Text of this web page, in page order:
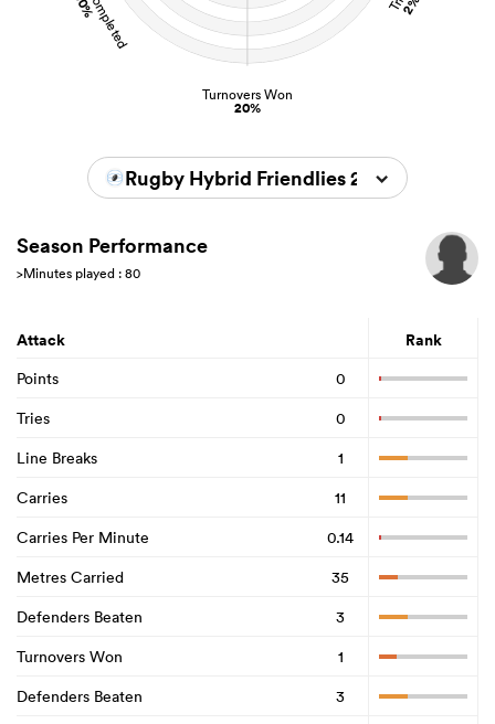
Turnovers Won
20%
Rugby Hybrid Friendlies 2024/2025
Season Performance
>Minutes played : 80
Attack Rank
Points
0
Tries
0
Line Breaks
1
Carries
11
Carries Per Minute
0.14
Metres Carried
35
Defenders Beaten
3
Turnovers Won
1
Defenders Beaten
3